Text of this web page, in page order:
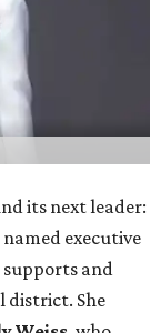
its next leader:
named executive
and
district. She